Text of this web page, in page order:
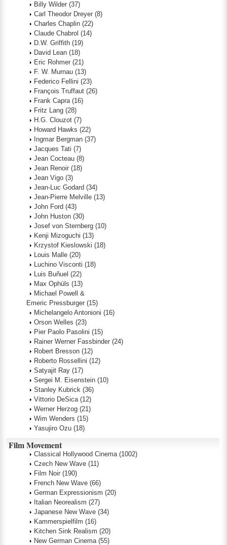
Billy Wilder (37)
Carl Theodor Dreyer (8)
Charles Chaplin (22)
Claude Chabrol (14)
D.W. Griffith (19)
David Lean (18)
Eric Rohmer (21)
F. W. Murnau (13)
Federico Fellini (23)
François Truffaut (26)
Frank Capra (16)
Fritz Lang (28)
H.G. Clouzot (7)
Howard Hawks (22)
Ingmar Bergman (37)
Jacques Tati (7)
Jean Cocteau (8)
Jean Renoir (18)
Jean Vigo (3)
Jean-Luc Godard (34)
Jean-Pierre Melville (13)
John Ford (43)
John Huston (30)
Josef von Sternberg (10)
Kenji Mizoguchi (13)
Krzystof Kieslowski (18)
Louis Malle (20)
Luchino Visconti (18)
Luis Buñuel (22)
Max Ophüls (13)
Michael Powell &
Emeric Pressburger (15)
Michelangelo Antonioni (16)
Orson Welles (23)
Pier Paolo Pasolini (15)
Rainer Werner Fassbinder (24)
Robert Bresson (12)
Roberto Rossellini (12)
Satyajit Ray (17)
Sergei M. Eisenstein (10)
Stanley Kubrick (36)
Vittorio DeSica (12)
Werner Herzog (21)
Wim Wenders (15)
Yasujiro Ozu (18)
Film Movement
Classical Hollywood Cinema (1002)
Czech New Wave (11)
Film Noir (190)
French New Wave (66)
German Expressionism (20)
Italian Neorealism (27)
Japanese New Wave (34)
Kammerspielfilm (16)
Kitchen Sink Realism (20)
New German Cinema (55)